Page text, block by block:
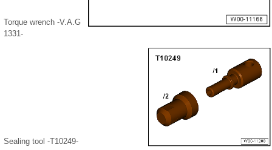
Torque wrench -V.A.G
1331-
Sealing tool -T10249-